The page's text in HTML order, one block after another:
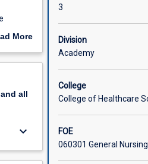
of
More
all
keyboard_arrow_down
3
Division
Academy
College
College of Healthcare
FOE
060301 General Nursing